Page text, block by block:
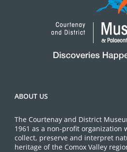
ABOUT US
The Courtenay and District
1961 as a non-profit organization
collect, preserve and interpret
heritage of the Comox Valley